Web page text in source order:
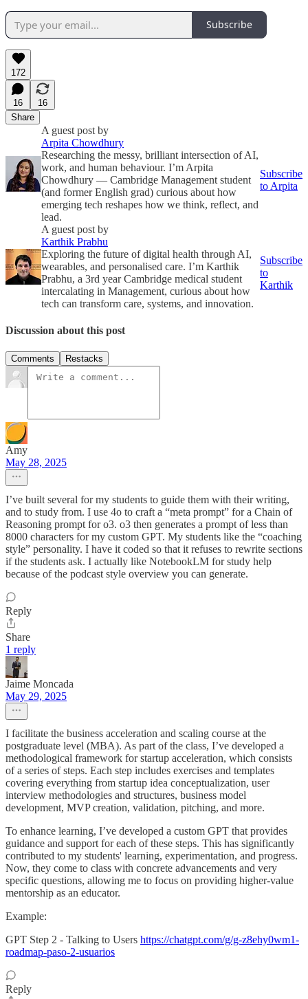
Subscribe
172
16
16
Share
A guest post by
Arpita Chowdhury
Researching the messy, brilliant intersection of AI,
work, and human behaviour. I’m Arpita
Chowdhury — Cambridge Management student
(and former English grad) curious about how
emerging tech reshapes how we think, reflect, and
lead.
Subscribe
to Arpita
A guest post by
Karthik Prabhu
Exploring the future of digital health through AI,
wearables, and personalised care. I’m Karthik
Prabhu, a 3rd year Cambridge medical student
intercalating in Management, curious about how
tech can transform care, systems, and innovation.
Subscribe
to
Karthik
Discussion about this post
Comments Restacks
Amy
May 28, 2025
I’ve built several for my students to guide them with their writing,
and to study from. I use 4o to craft a “meta prompt” for a Chain of
Reasoning prompt for o3. o3 then generates a prompt of less than
8000 characters for my custom GPT. My students like the “coaching
style” personality. I have it coded so that it refuses to rewrite sections
if the students ask. I actually like NotebookLM for study help
because of the podcast style overview you can generate.
Reply
Share
1 reply
Jaime Moncada
May 29, 2025
I facilitate the business acceleration and scaling course at the
postgraduate level (MBA). As part of the class, I’ve developed a
methodological framework for startup acceleration, which consists
of a series of steps. Each step includes exercises and templates
covering everything from startup idea conceptualization, user
interview methodologies and structures, business model
development, MVP creation, validation, pitching, and more.
To enhance learning, I’ve developed a custom GPT that provides
guidance and support for each of these steps. This has significantly
contributed to my students' learning, experimentation, and progress.
Now, they come to class with concrete advancements and very
specific questions, allowing me to focus on providing higher-value
mentorship as an educator.
Example:
GPT Step 2 - Talking to Users https://chatgpt.com/g/g-z8ehy0wm1-
roadmap-paso-2-usuarios
Reply